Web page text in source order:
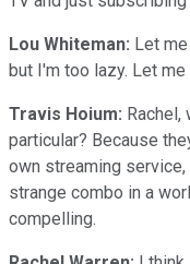
Lou Whiteman: Let
but I'm too lazy. Let me
Travis Hoium: Rachel,
particular? Because
own streaming
strange combo in a
compelling.